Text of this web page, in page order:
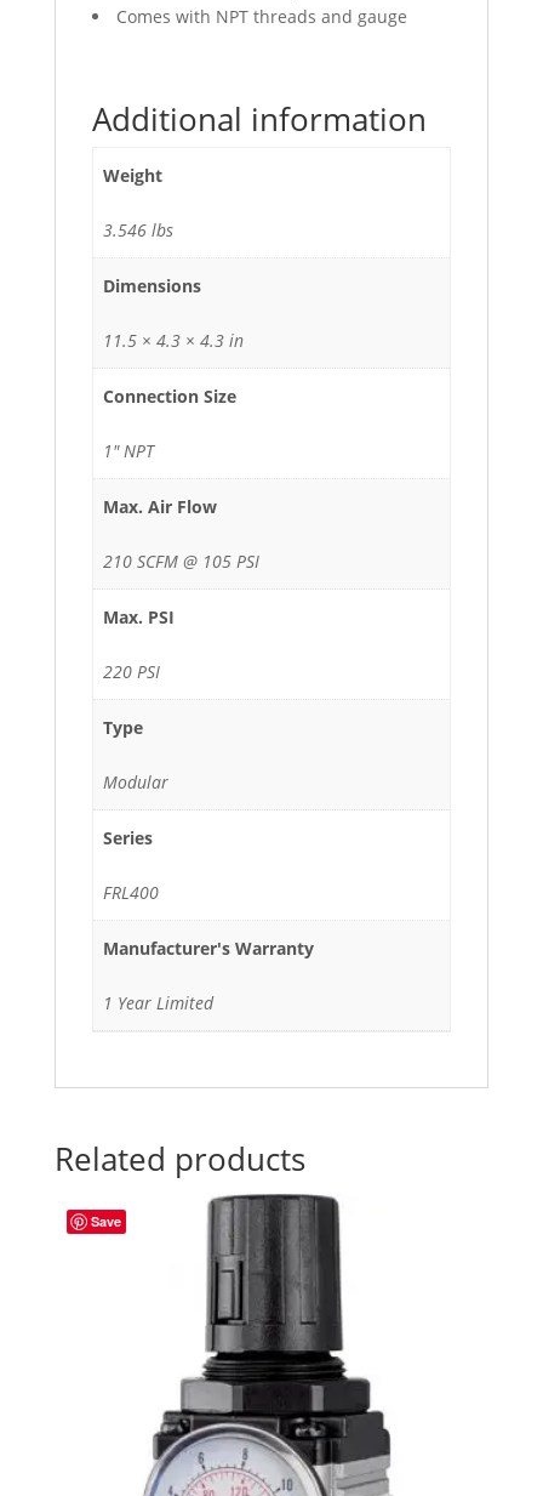
Comes with NPT threads and gauge
Additional information
Weight
3.546 lbs
Dimensions
11.5 × 4.3 × 4.3 in
Connection Size
1" NPT
Max. Air Flow
210 SCFM @ 105 PSI
Max. PSI
220 PSI
Type
Modular
Series
FRL400
Manufacturer's Warranty
1 Year Limited
Related products
Save